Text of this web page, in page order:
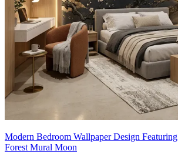
Modern Bedroom Wallpaper Design
Forest Mural Moon